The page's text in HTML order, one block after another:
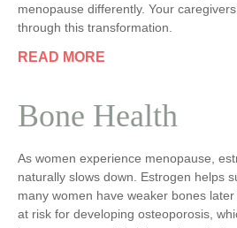
menopause differently. Your
through this transformation.
READ MORE
Bone Health
As women experience menopause,
naturally slows down. Estrogen helps
many women have weaker bones
at risk for developing osteoporosis,